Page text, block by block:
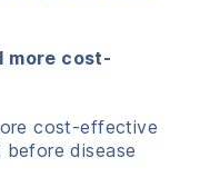
more cost-
cost-effective
disease